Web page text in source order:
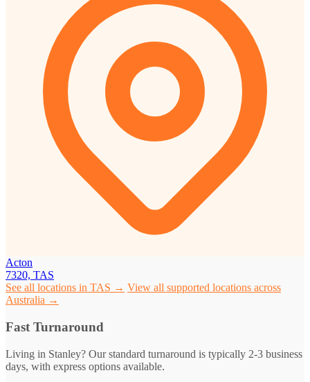
Acton
7320, TAS
See all locations in TAS → View all supported locations across
Australia →
Fast Turnaround
Living in Stanley? Our standard turnaround is typically 2-3 business
days, with express options available.